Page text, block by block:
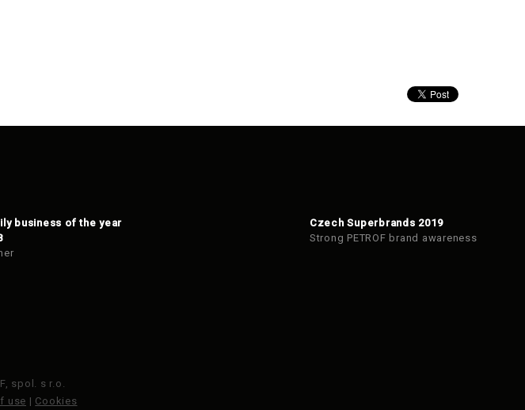
business of the year
Czech Superbrands 2019
Strong PETROF brand awareness
spol. s r.o.
use | Cookies